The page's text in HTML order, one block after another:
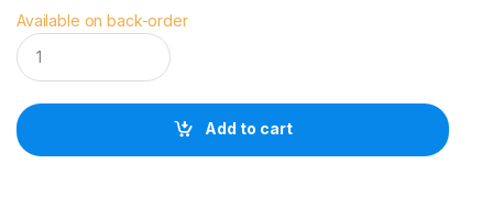
Available on back-order
N
a
n
i
t
Add to cart